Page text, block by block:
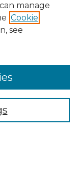
manage
Cookie
see